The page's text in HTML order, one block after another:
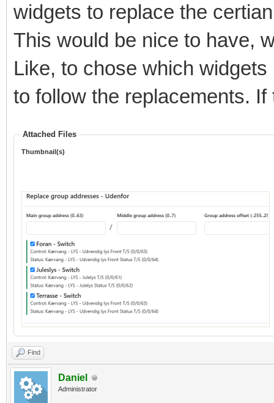
widgets to replace the
This would be nice to have,
Like, to chose which
to follow the replacements.
Attached Files
Thumbnail(s)
Find
Daniel
Administrator